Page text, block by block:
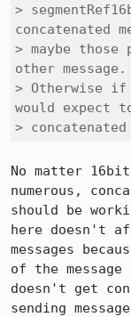
>
concatenated
> maybe
other message.
> Otherwise if
would expect
> concatenated
No matter
numerous,
should be
here doesn't
messages
of the
doesn't get
sending